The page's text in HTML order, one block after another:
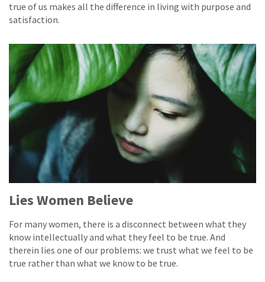
true of us makes all the difference in living with purpose and
satisfaction.
Lies Women Believe
For many women, there is a disconnect between what they
know intellectually and what they feel to be true. And
therein lies one of our problems: we trust what we feel to be
true rather than what we know to be true.